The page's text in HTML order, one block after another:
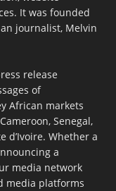
It was founded
journalist, Melvin
release
of
African markets
Senegal,
d’Ivoire. Whether a
a
media network
media platforms